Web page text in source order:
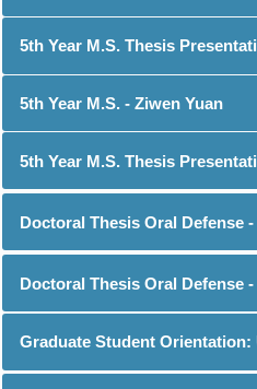
5th Year M.S. Thesis
5th Year M.S. - Ziwen Yuan
5th Year M.S. Thesis
Doctoral Thesis Oral Defense
Doctoral Thesis Oral Defense
Graduate Student